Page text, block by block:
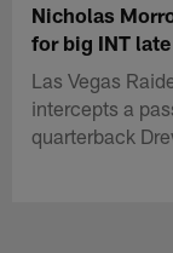
Nicholas
for big INT
Las Vegas
intercepts a
quarterback